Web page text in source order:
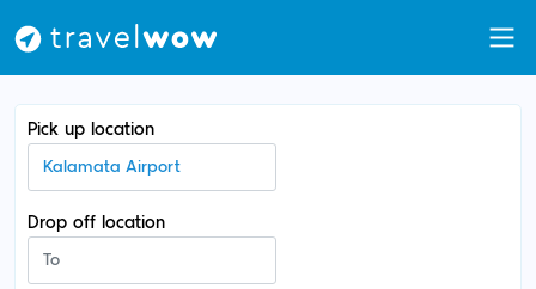
Pick up location
Drop off location